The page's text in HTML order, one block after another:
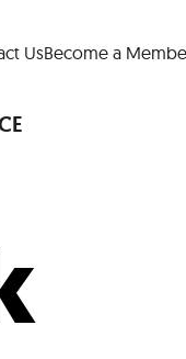
UsBecome a